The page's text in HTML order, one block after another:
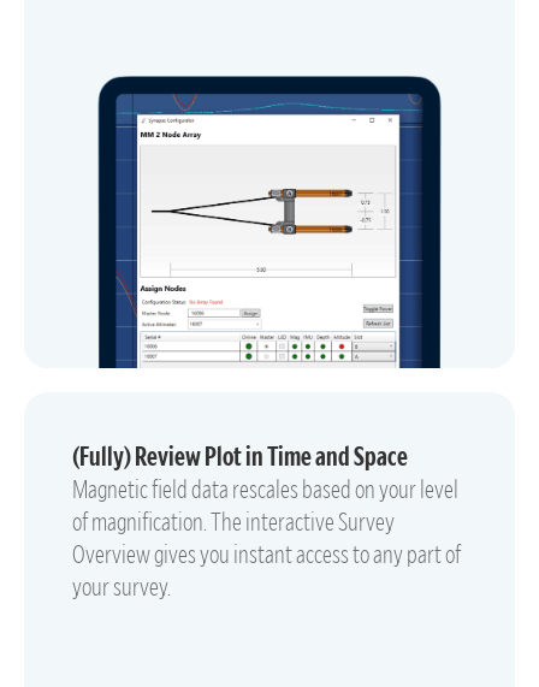
(Fully) Review Plot in Time and Space
Magnetic field data rescales based on your level
of magnification. The interactive Survey
Overview gives you instant access to any part of
your survey.